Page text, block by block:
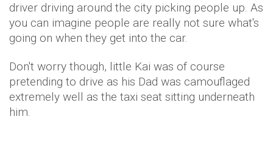
driver driving around the city picking people up. As
you can imagine people are really not sure what's
going on when they get into the car.
Don't worry though, little Kai was of course
pretending to drive as his Dad was camouflaged
extremely well as the taxi seat sitting underneath
him.